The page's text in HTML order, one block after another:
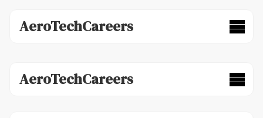
AeroTechCareers
AeroTechCareers